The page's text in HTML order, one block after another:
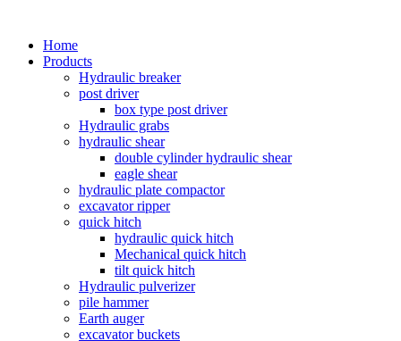
Home
Products
Hydraulic breaker
post driver
box type post driver
Hydraulic grabs
hydraulic shear
double cylinder hydraulic shear
eagle shear
hydraulic plate compactor
excavator ripper
quick hitch
hydraulic quick hitch
Mechanical quick hitch
tilt quick hitch
Hydraulic pulverizer
pile hammer
Earth auger
excavator buckets